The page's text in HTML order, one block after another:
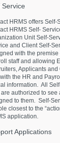
Service
HRMS offers
HRMS Self-
Unit Self-
and Client Self-
with the
staff and allowing
Applicants
the HR and
information. All
authorized to see
to them. Self-
closest to the
application.
Applications